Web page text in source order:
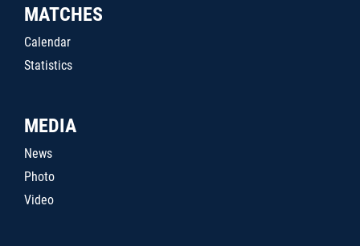
MATCHES
Calendar
Statistics
MEDIA
News
Photo
Video